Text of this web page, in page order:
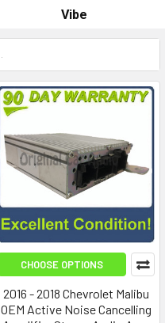
Vibe
CHOOSE OPTIONS
2016 - 2018 Chevrolet Malibu
OEM Active Noise Cancelling